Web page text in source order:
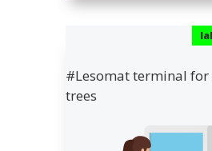
#Lesomat terminal
trees